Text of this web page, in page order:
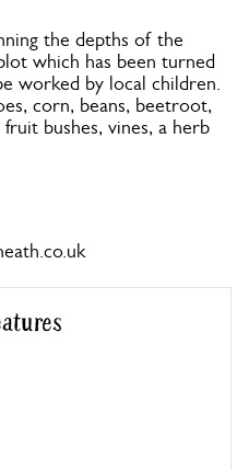
the depths of the
which has been turned
worked by local children.
corn, beans, beetroot,
bushes, vines, a herb